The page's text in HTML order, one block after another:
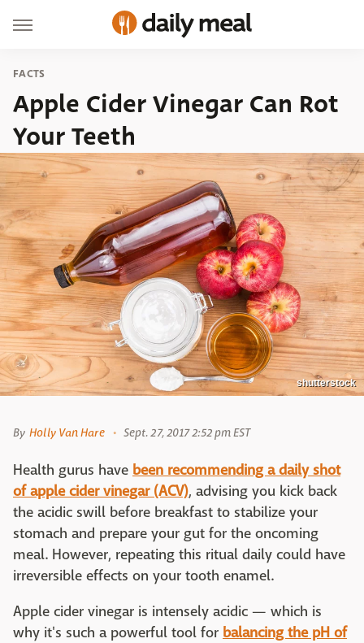
FACTS
Apple Cider Vinegar Can Rot
Your Teeth
shutterstock
By Holly Van Hare Sept. 27, 2017 2:52 pm EST
Health gurus have been recommending a daily shot
of apple cider vinegar (ACV), advising you kick back
the acidic swill before breakfast to stabilize your
stomach and prepare your gut for the oncoming
meal. However, repeating this ritual daily could have
irreversible effects on your tooth enamel.
Apple cider vinegar is intensely acidic — which is
why it's such a powerful tool for balancing the pH of